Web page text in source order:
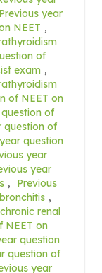
Previous year
NEET ,
of
exam ,
of NEET on
of
question of
question
year
year
,
Previous
,
renal
NEET on
question
question of
year